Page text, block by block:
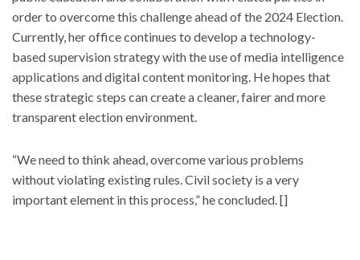
order to overcome this challenge ahead of the 2024 Election.
Currently, her office continues to develop a technology-
based supervision strategy with the use of media intelligence
applications and digital content monitoring. He hopes that
these strategic steps can create a cleaner, fairer and more
transparent election environment.
“We need to think ahead, overcome various problems
without violating existing rules. Civil society is a very
important element in this process,” he concluded. []